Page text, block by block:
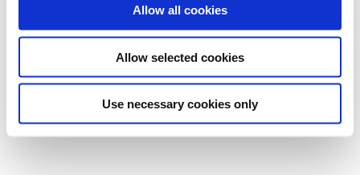
Allow all cookies
Allow selected cookies
Use necessary cookies only